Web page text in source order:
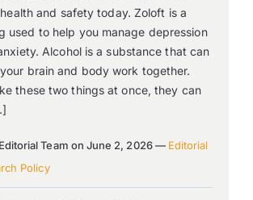
and safety today. Zoloft is a
used to help you manage depression
Alcohol is a substance that can
brain and body work together.
these two things at once, they can
Team on June 2, 2026 — Editorial
Policy